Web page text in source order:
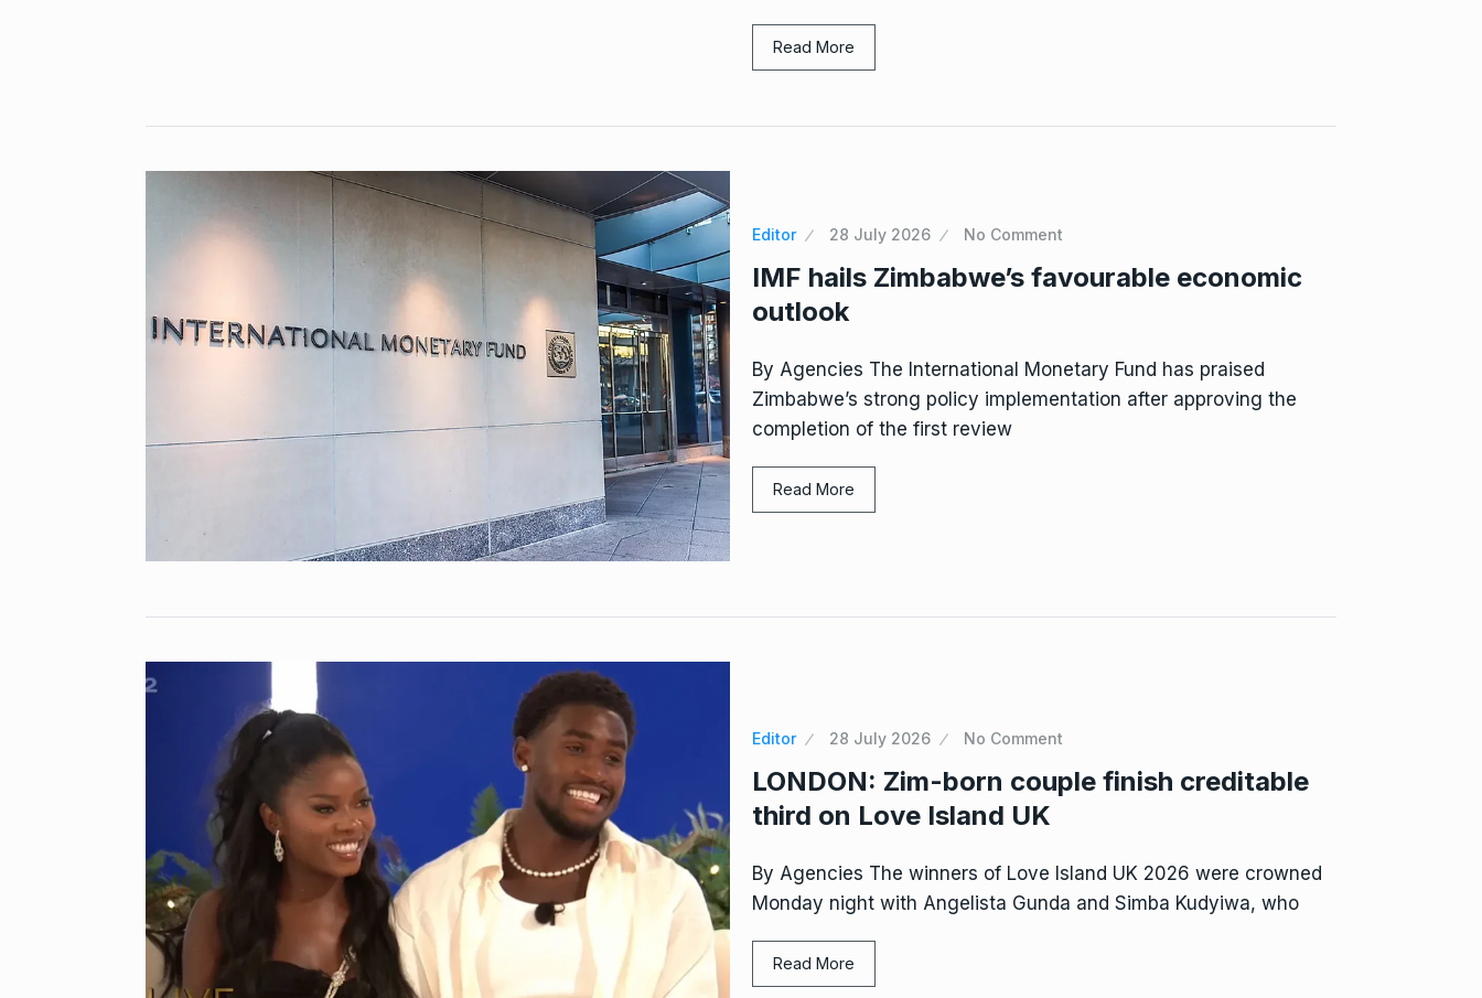
Read More
Editor 28 July 2026 No Comment
IMF hails Zimbabwe’s favourable economic
outlook
By Agencies The International Monetary Fund has praised
Zimbabwe’s strong policy implementation after approving the
completion of the first review
Read More
Editor 28 July 2026 No Comment
LONDON: Zim-born couple finish creditable
third on Love Island UK
By Agencies The winners of Love Island UK 2026 were crowned
Monday night with Angelista Gunda and Simba Kudyiwa, who
Read More